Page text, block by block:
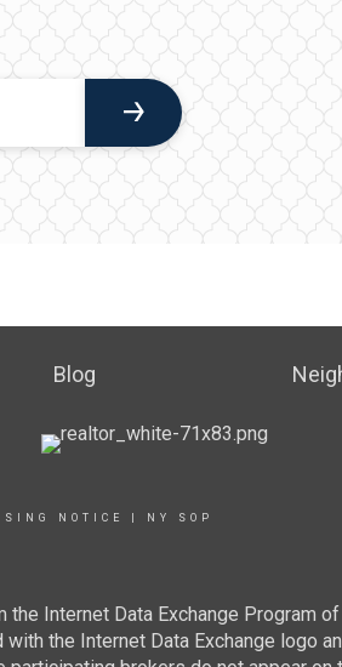
Blog
NOTICE NY SOP
Internet Data Exchange Program
the Internet Data Exchange logo